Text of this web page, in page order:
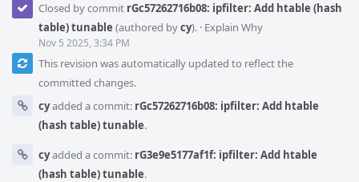
Closed by commit rGc57262716b08: ipfilter: Add htable (hash
table) tunable (authored bycy). · Explain Why
Nov 5 2025, 3:34 PM
This revision was automatically updated to reflect the
committed changes.
cyadded a commit: rGc57262716b08: ipfilter: Add htable
(hash table) tunable.
cyadded a commit: rG3e9e5177af1f: ipfilter: Add htable
(hash table) tunable.